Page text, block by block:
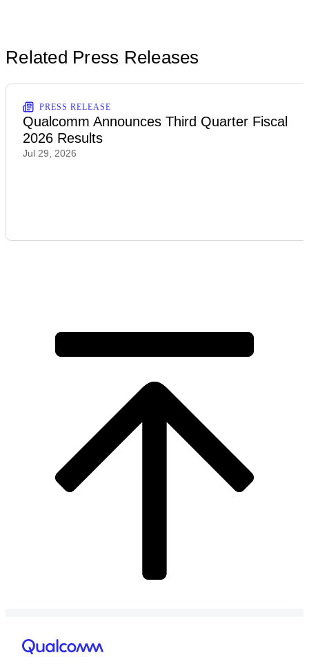
Related Press Releases
PRESS RELEASE
Qualcomm Announces Third Quarter Fiscal
2026 Results
Jul 29, 2026